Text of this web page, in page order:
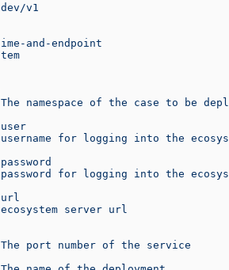
v1
and-endpoint
The namespace of the case to be
username for logging into the
password for logging into the
ecosystem server url
The port number of the service